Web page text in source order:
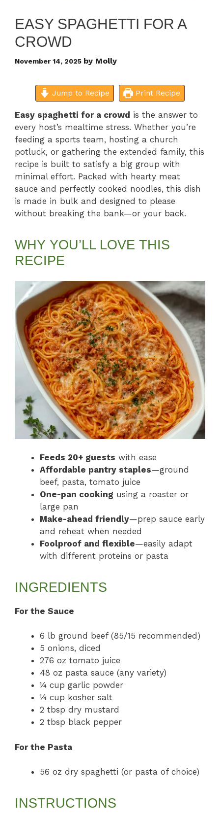
EASY SPAGHETTI FOR A
CROWD
November 14, 2025 by Molly
Jump to Recipe Print Recipe
Easy spaghetti for a crowd is the answer to
every host’s mealtime stress. Whether you’re
feeding a sports team, hosting a church
potluck, or gathering the extended family, this
recipe is built to satisfy a big group with
minimal effort. Packed with hearty meat
sauce and perfectly cooked noodles, this dish
is made in bulk and designed to please
without breaking the bank—or your back.
WHY YOU’LL LOVE THIS
RECIPE
Feeds 20+ guests with ease
Affordable pantry staples—ground
beef, pasta, tomato juice
One-pan cooking using a roaster or
large pan
Make-ahead friendly—prep sauce early
and reheat when needed
Foolproof and flexible—easily adapt
with different proteins or pasta
INGREDIENTS
For the Sauce
6 lb ground beef (85/15 recommended)
5 onions, diced
276 oz tomato juice
48 oz pasta sauce (any variety)
¼ cup garlic powder
¼ cup kosher salt
2 tbsp dry mustard
2 tbsp black pepper
For the Pasta
56 oz dry spaghetti (or pasta of choice)
INSTRUCTIONS